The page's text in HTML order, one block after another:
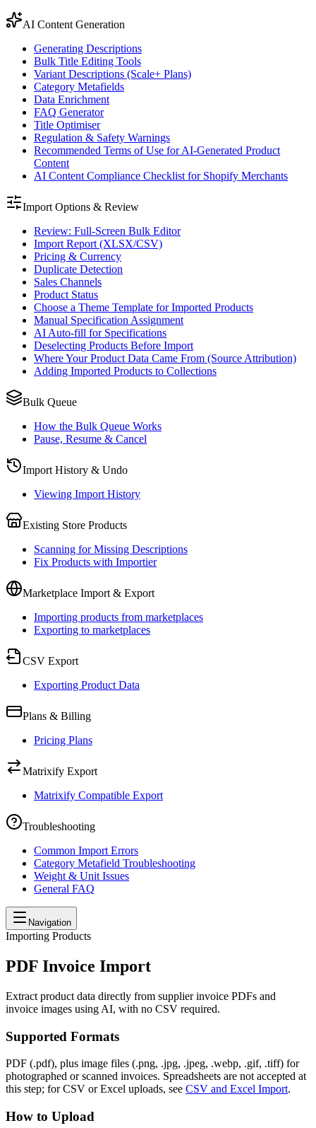
AI Content Generation
Generating Descriptions
Bulk Title Editing Tools
Variant Descriptions (Scale+ Plans)
Category Metafields
Data Enrichment
FAQ Generator
Title Optimiser
Regulation & Safety Warnings
Recommended Terms of Use for AI-Generated Product
Content
AI Content Compliance Checklist for Shopify Merchants
Import Options & Review
Review: Full-Screen Bulk Editor
Import Report (XLSX/CSV)
Pricing & Currency
Duplicate Detection
Sales Channels
Product Status
Choose a Theme Template for Imported Products
Manual Specification Assignment
AI Auto-fill for Specifications
Deselecting Products Before Import
Where Your Product Data Came From (Source Attribution)
Adding Imported Products to Collections
Bulk Queue
How the Bulk Queue Works
Pause, Resume & Cancel
Import History & Undo
Viewing Import History
Existing Store Products
Scanning for Missing Descriptions
Fix Products with Importier
Marketplace Import & Export
Importing products from marketplaces
Exporting to marketplaces
CSV Export
Exporting Product Data
Plans & Billing
Pricing Plans
Matrixify Export
Matrixify Compatible Export
Troubleshooting
Common Import Errors
Category Metafield Troubleshooting
Weight & Unit Issues
General FAQ
Navigation
Importing Products
PDF Invoice Import
Extract product data directly from supplier invoice PDFs and
invoice images using AI, with no CSV required.
Supported Formats
PDF (.pdf), plus image files (.png, .jpg, .jpeg, .webp, .gif, .tiff) for
photographed or scanned invoices. Spreadsheets are not accepted at
this step; for CSV or Excel uploads, see CSV and Excel Import.
How to Upload